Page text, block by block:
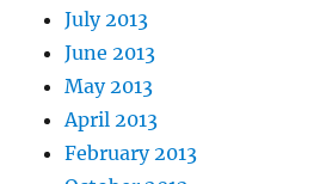
July 2013
June 2013
May 2013
April 2013
February 2013